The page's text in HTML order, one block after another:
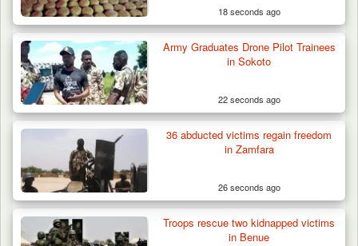
Algeria Recovers German Hostage
Kidnapped in Niger
18 seconds ago
Army Graduates Drone Pilot Trainees
in Sokoto
22 seconds ago
36 abducted victims regain freedom
in Zamfara
26 seconds ago
Troops rescue two kidnapped victims
in Benue